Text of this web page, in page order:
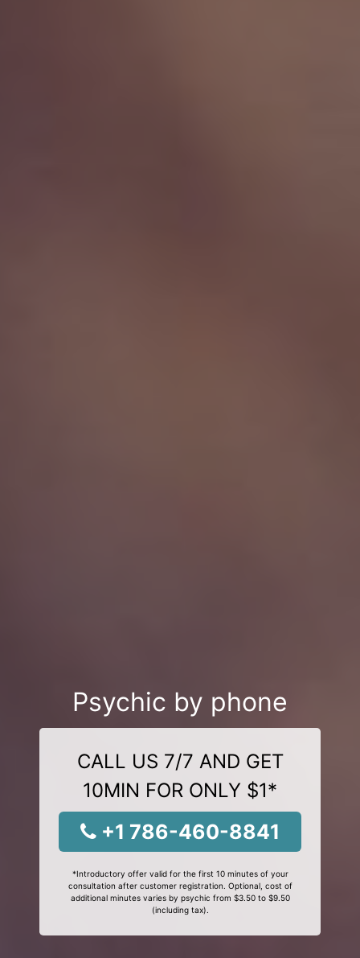
Psychic by phone
CALL US 7/7 AND GET
10MIN FOR ONLY $1*
+1 786-460-8841
*Introductory offer valid for the first 10 minutes of your
consultation after customer registration. Optional, cost of
additional minutes varies by psychic from $3.50 to $9.50
(including tax).